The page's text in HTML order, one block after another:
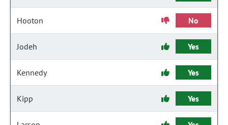
Hooton No
Jodeh Yes
Kennedy Yes
Kipp Yes